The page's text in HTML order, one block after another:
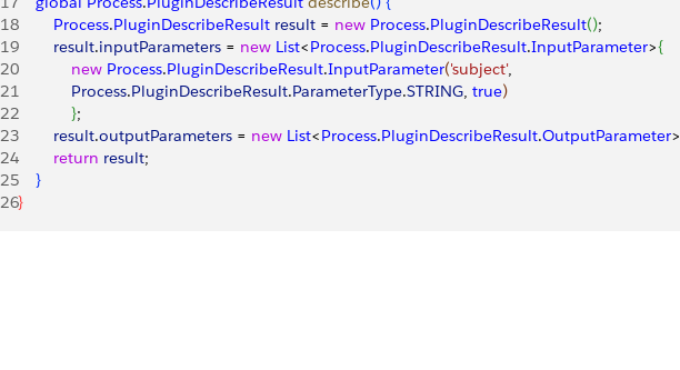
18
        Process
.PluginDescribeResult result = new Process.PluginDescribeResult();
19
        result
.inputParameters = new List<Process.PluginDescribeResult.InputParameter>{
20
            new
Process.PluginDescribeResult.InputParameter('subject',
21
            Process
.PluginDescribeResult.ParameterType.STRING, true)
22
};
23
        result
.outputParameters = new List<Process.PluginDescribeResult.OutputParameter>
24
        return
result;
25
}
26}